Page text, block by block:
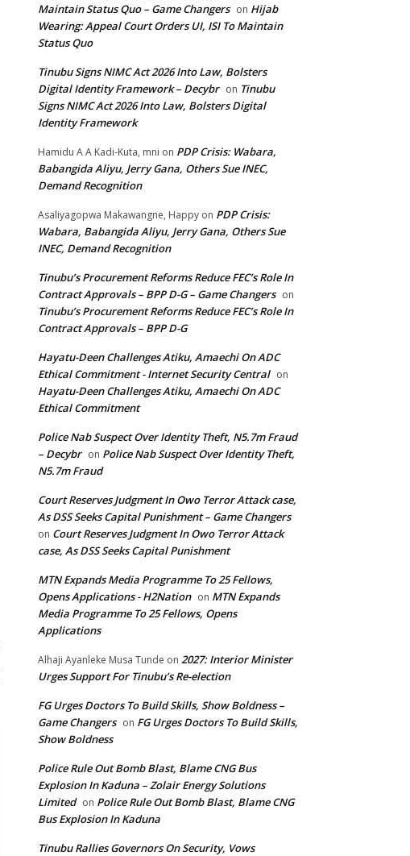
Maintain Status Quo – Game Changers on Hijab
Wearing: Appeal Court Orders UI, ISI To Maintain
Status Quo
Tinubu Signs NIMC Act 2026 Into Law, Bolsters
Digital Identity Framework – Decybr on Tinubu
Signs NIMC Act 2026 Into Law, Bolsters Digital
Identity Framework
Hamidu A A Kadi-Kuta, mni on PDP Crisis: Wabara,
Babangida Aliyu, Jerry Gana, Others Sue INEC,
Demand Recognition
Asaliyagopwa Makawangne, Happy on PDP Crisis:
Wabara, Babangida Aliyu, Jerry Gana, Others Sue
INEC, Demand Recognition
Tinubu’s Procurement Reforms Reduce FEC’s Role In
Contract Approvals – BPP D-G – Game Changers on
Tinubu’s Procurement Reforms Reduce FEC’s Role In
Contract Approvals – BPP D-G
Hayatu-Deen Challenges Atiku, Amaechi On ADC
Ethical Commitment - Internet Security Central on
Hayatu-Deen Challenges Atiku, Amaechi On ADC
Ethical Commitment
Police Nab Suspect Over Identity Theft, N5.7m Fraud
– Decybr on Police Nab Suspect Over Identity Theft,
N5.7m Fraud
Court Reserves Judgment In Owo Terror Attack case,
As DSS Seeks Capital Punishment – Game Changers
on Court Reserves Judgment In Owo Terror Attack
case, As DSS Seeks Capital Punishment
MTN Expands Media Programme To 25 Fellows,
Opens Applications - H2Nation on MTN Expands
Media Programme To 25 Fellows, Opens
Applications
Alhaji Ayanleke Musa Tunde on 2027: Interior Minister
Urges Support For Tinubu’s Re-election
FG Urges Doctors To Build Skills, Show Boldness –
Game Changers on FG Urges Doctors To Build Skills,
Show Boldness
Police Rule Out Bomb Blast, Blame CNG Bus
Explosion In Kaduna – Zolair Energy Solutions
Limited on Police Rule Out Bomb Blast, Blame CNG
Bus Explosion In Kaduna
Tinubu Rallies Governors On Security, Vows